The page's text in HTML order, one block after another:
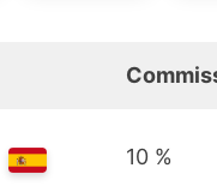
10 %